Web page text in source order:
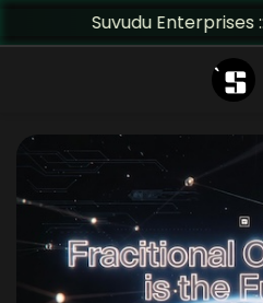
Suvudu Enterprises ::